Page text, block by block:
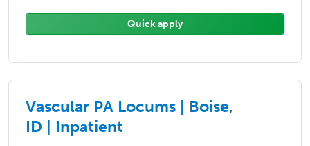
...
Quick apply
Vascular PA Locums | Boise,
ID | Inpatient